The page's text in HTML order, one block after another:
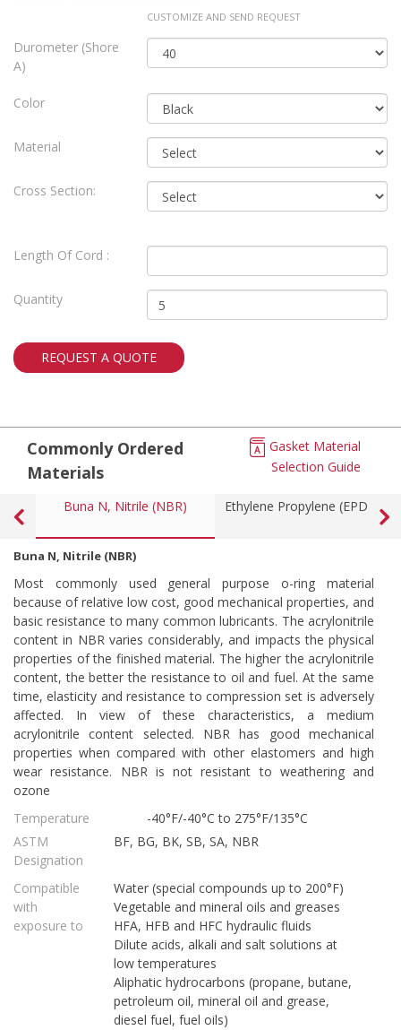
CUSTOMIZE AND SEND REQUEST
Durometer (Shore
A)
Color
Material
Cross Section:
Length Of Cord :
Quantity
REQUEST A QUOTE
Commonly Ordered
Materials
Gasket Material
Selection Guide
Buna N, Nitrile (NBR) Ethylene Propylene (EPDM)
Buna N, Nitrile (NBR)
Most commonly used general purpose o-ring material
because of relative low cost, good mechanical properties, and
basic resistance to many common lubricants. The acrylonitrile
content in NBR varies considerably, and impacts the physical
properties of the finished material. The higher the acrylonitrile
content, the better the resistance to oil and fuel. At the same
time, elasticity and resistance to compression set is adversely
affected. In view of these characteristics, a medium
acrylonitrile content selected. NBR has good mechanical
properties when compared with other elastomers and high
wear resistance. NBR is not resistant to weathering and
ozone
Temperature
-40°F/-40°C to 275°F/135°C
ASTM
Designation
BF, BG, BK, SB, SA, NBR
Compatible
with
exposure to
Water (special compounds up to 200°F)
Vegetable and mineral oils and greases
HFA, HFB and HFC hydraulic fluids
Dilute acids, alkali and salt solutions at
low temperatures
Aliphatic hydrocarbons (propane, butane,
petroleum oil, mineral oil and grease,
diesel fuel, fuel oils)